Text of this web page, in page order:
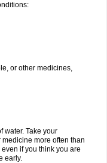
or other medicines,
water. Take your
more often than
if you think you are
early.